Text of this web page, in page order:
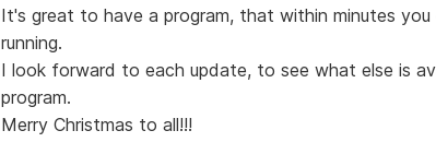
It's great to have a program, that within minutes you
running.
I look forward to each update, to see what else is
program.
Merry Christmas to all!!!